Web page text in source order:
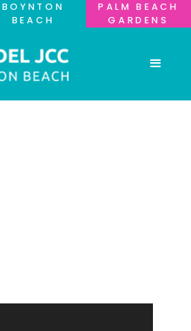
BOYNTON
BEACH
PALM BEACH
GARDENS